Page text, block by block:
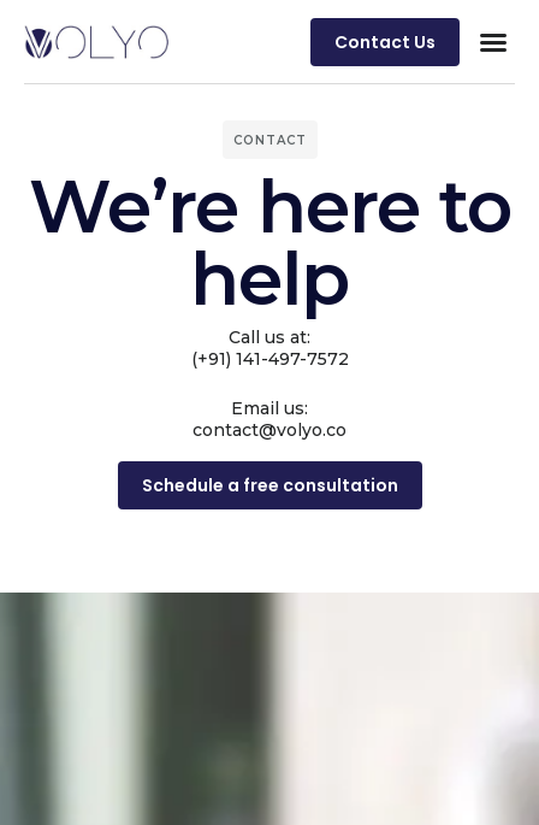
Contact Us
CONTACT
We’re here to
help
Call us at:
(+91) 141-497-7572
Email us:
contact@volyo.co
Schedule a free consultation